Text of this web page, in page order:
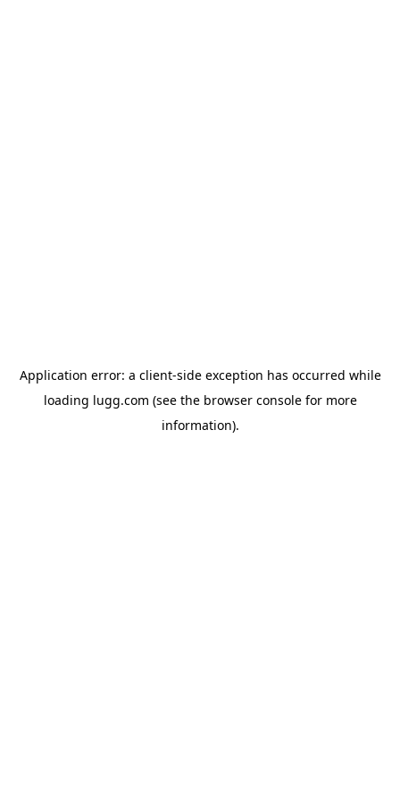
Application error: a client-side exception has occurred while
loading lugg.com (see the browser consolefor more
information).